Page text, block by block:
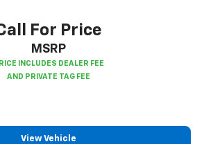
For Price
MSRP
View Vehicle